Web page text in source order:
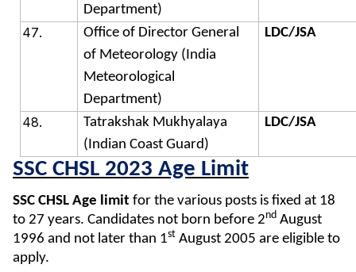
Department)
Office of Director General
of Meteorology (India
Meteorological
Department)
LDC/JSA
Tatrakshak Mukhyalaya
(Indian Coast Guard)
LDC/JSA
SSC CHSL 2023 Age Limit
SSC CHSL Age limit for the various posts is fixed at 18
to 27 years. Candidates not born before 2nd August
1996 and not later than 1st August 2005 are eligible to
apply.